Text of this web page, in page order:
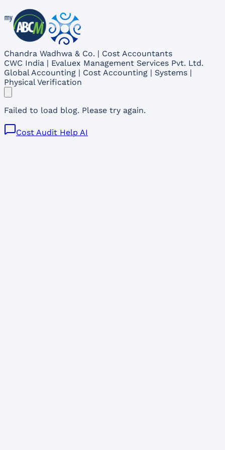
Chandra Wadhwa & Co. | Cost Accountants
CWC India | Evaluex Management Services Pvt. Ltd.
Global Accounting | Cost Accounting | Systems |
Physical Verification
Failed to load blog. Please try again.
Cost Audit Help AI